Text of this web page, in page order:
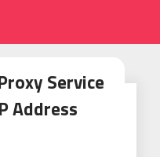
Service
Address